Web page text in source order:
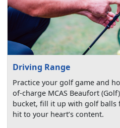
Driving Range
Practice your golf game and
of-charge MCAS Beaufort
bucket, fill it up with golf balls
hit to your heart’s content.